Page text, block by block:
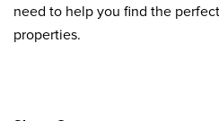
need to help you find the
properties.